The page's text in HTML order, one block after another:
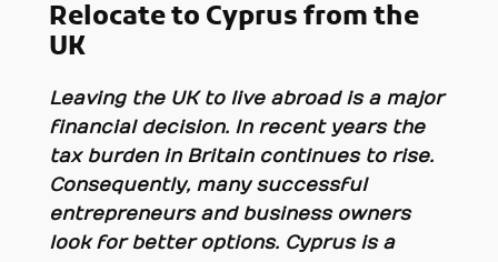
Relocate to Cyprus from the
UK
Leaving the UK to live abroad is a major
financial decision. In recent years the
tax burden in Britain continues to rise.
Consequently, many successful
entrepreneurs and business owners
look for better options. Cyprus is a